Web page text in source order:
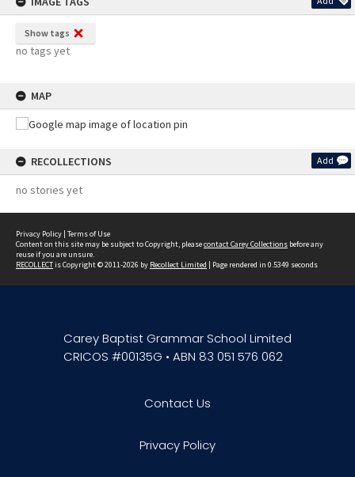
Show tags
no tags yet
MAP
RECOLLECTIONS Add
no stories yet
Privacy Policy | Terms of Use
Content on this site may be subject to Copyright, pleasecontact Carey Collections before any
reuse if you are unsure.
RECOLLECTis Copyright © 2011-2026 by Recollect Limited | Page rendered in 0.5349 seconds
Carey Baptist Grammar School Limited
CRICOS #00135G • ABN 83 051 576 062
Contact Us
Privacy Policy